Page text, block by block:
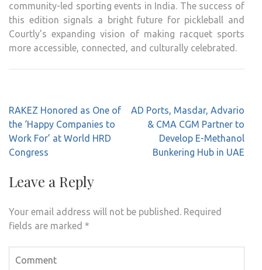
community-led sporting events in India. The success of
this edition signals a bright future for pickleball and
Courtly’s expanding vision of making racquet sports
more accessible, connected, and culturally celebrated.
Post
navigation
RAKEZ Honored as One of
the ‘Happy Companies to
Work For’ at World HRD
Congress
AD Ports, Masdar, Advario
& CMA CGM Partner to
Develop E-Methanol
Bunkering Hub in UAE
Leave a Reply
Your email address will not be published. Required
fields are marked *